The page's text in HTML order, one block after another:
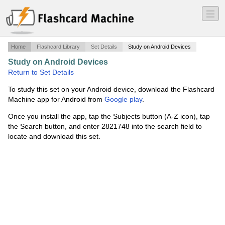
―
―
―
Home Flashcard Library Set Details Study on Android Devices
Study on Android Devices
Return to Set Details
To study this set on your Android device, download the Flashcard
Machine app for Android from Google play.
Once you install the app, tap the Subjects button (A-Z icon), tap
the Search button, and enter 2821748 into the search field to
locate and download this set.